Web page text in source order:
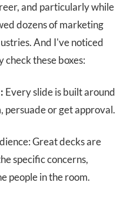
and particularly while
dozens of marketing
And I've noticed
check these boxes:
Every slide is built around
persuade or get approval.
Great decks are
specific concerns,
people in the room.